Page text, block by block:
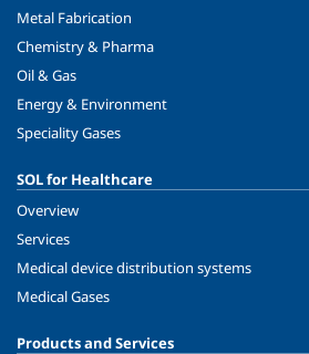
Metal Fabrication
Chemistry & Pharma
Oil & Gas
Energy & Environment
Speciality Gases
SOL for Healthcare
Overview
Services
Medical device distribution systems
Medical Gases
Products and Services